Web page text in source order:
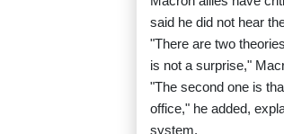
said he did not hear
"There are two
is not a surprise,"
"The second one is
office," he added,
system.